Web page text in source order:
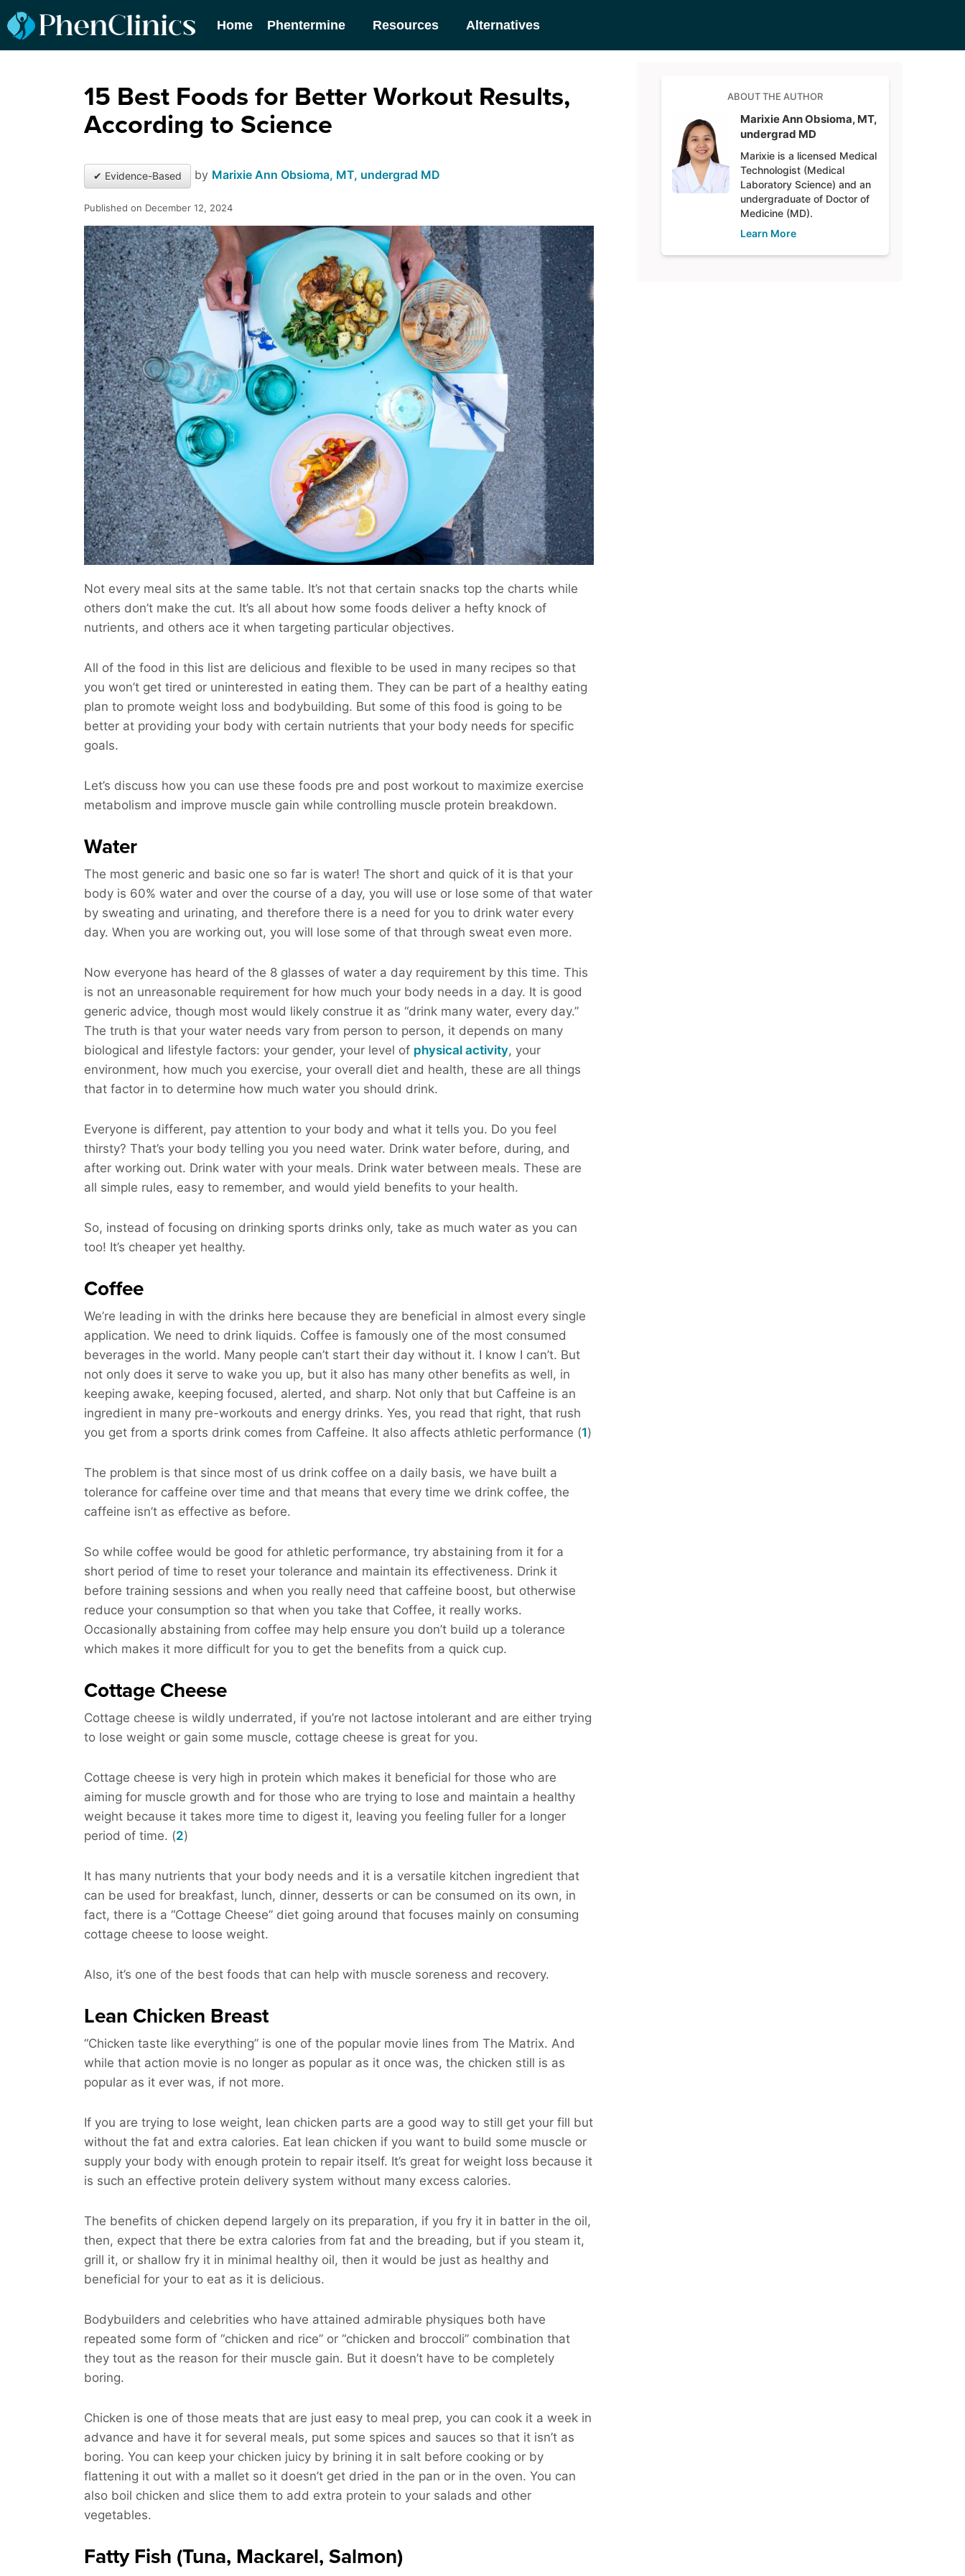
Home Phentermine Resources Alternatives
15 Best Foods for Better Workout Results,
According to Science
✔ Evidence-Based by Marixie Ann Obsioma, MT, undergrad MD
Published on December 12, 2024
Not every meal sits at the same table. It’s not that certain snacks top the charts while
others don’t make the cut. It’s all about how some foods deliver a hefty knock of
nutrients, and others ace it when targeting particular objectives.
All of the food in this list are delicious and flexible to be used in many recipes so that
you won’t get tired or uninterested in eating them. They can be part of a healthy eating
plan to promote weight loss and bodybuilding. But some of this food is going to be
better at providing your body with certain nutrients that your body needs for specific
goals.
Let’s discuss how you can use these foods pre and post workout to maximize exercise
metabolism and improve muscle gain while controlling muscle protein breakdown.
Water
The most generic and basic one so far is water! The short and quick of it is that your
body is 60% water and over the course of a day, you will use or lose some of that water
by sweating and urinating, and therefore there is a need for you to drink water every
day. When you are working out, you will lose some of that through sweat even more.
Now everyone has heard of the 8 glasses of water a day requirement by this time. This
is not an unreasonable requirement for how much your body needs in a day. It is good
generic advice, though most would likely construe it as “drink many water, every day.”
The truth is that your water needs vary from person to person, it depends on many
biological and lifestyle factors: your gender, your level of physical activity, your
environment, how much you exercise, your overall diet and health, these are all things
that factor in to determine how much water you should drink.
Everyone is different, pay attention to your body and what it tells you. Do you feel
thirsty? That’s your body telling you you need water. Drink water before, during, and
after working out. Drink water with your meals. Drink water between meals. These are
all simple rules, easy to remember, and would yield benefits to your health.
So, instead of focusing on drinking sports drinks only, take as much water as you can
too! It’s cheaper yet healthy.
Coffee
We’re leading in with the drinks here because they are beneficial in almost every single
application. We need to drink liquids. Coffee is famously one of the most consumed
beverages in the world. Many people can’t start their day without it. I know I can’t. But
not only does it serve to wake you up, but it also has many other benefits as well, in
keeping awake, keeping focused, alerted, and sharp. Not only that but Caffeine is an
ingredient in many pre-workouts and energy drinks. Yes, you read that right, that rush
you get from a sports drink comes from Caffeine. It also affects athletic performance (1)
The problem is that since most of us drink coffee on a daily basis, we have built a
tolerance for caffeine over time and that means that every time we drink coffee, the
caffeine isn’t as effective as before.
So while coffee would be good for athletic performance, try abstaining from it for a
short period of time to reset your tolerance and maintain its effectiveness. Drink it
before training sessions and when you really need that caffeine boost, but otherwise
reduce your consumption so that when you take that Coffee, it really works.
Occasionally abstaining from coffee may help ensure you don’t build up a tolerance
which makes it more difficult for you to get the benefits from a quick cup.
Cottage Cheese
Cottage cheese is wildly underrated, if you’re not lactose intolerant and are either trying
to lose weight or gain some muscle, cottage cheese is great for you.
Cottage cheese is very high in protein which makes it beneficial for those who are
aiming for muscle growth and for those who are trying to lose and maintain a healthy
weight because it takes more time to digest it, leaving you feeling fuller for a longer
period of time. (2)
It has many nutrients that your body needs and it is a versatile kitchen ingredient that
can be used for breakfast, lunch, dinner, desserts or can be consumed on its own, in
fact, there is a “Cottage Cheese” diet going around that focuses mainly on consuming
cottage cheese to loose weight.
Also, it’s one of the best foods that can help with muscle soreness and recovery.
Lean Chicken Breast
“Chicken taste like everything” is one of the popular movie lines from The Matrix. And
while that action movie is no longer as popular as it once was, the chicken still is as
popular as it ever was, if not more.
If you are trying to lose weight, lean chicken parts are a good way to still get your fill but
without the fat and extra calories. Eat lean chicken if you want to build some muscle or
supply your body with enough protein to repair itself. It’s great for weight loss because it
is such an effective protein delivery system without many excess calories.
The benefits of chicken depend largely on its preparation, if you fry it in batter in the oil,
then, expect that there be extra calories from fat and the breading, but if you steam it,
grill it, or shallow fry it in minimal healthy oil, then it would be just as healthy and
beneficial for your to eat as it is delicious.
Bodybuilders and celebrities who have attained admirable physiques both have
repeated some form of “chicken and rice” or “chicken and broccoli” combination that
they tout as the reason for their muscle gain. But it doesn’t have to be completely
boring.
Chicken is one of those meats that are just easy to meal prep, you can cook it a week in
advance and have it for several meals, put some spices and sauces so that it isn’t as
boring. You can keep your chicken juicy by brining it in salt before cooking or by
flattening it out with a mallet so it doesn’t get dried in the pan or in the oven. You can
also boil chicken and slice them to add extra protein to your salads and other
vegetables.
Fatty Fish (Tuna, Mackarel, Salmon)
ABOUT THE AUTHOR
Marixie Ann Obsioma, MT,
undergrad MD
Marixie is a licensed Medical
Technologist (Medical
Laboratory Science) and an
undergraduate of Doctor of
Medicine (MD).
Learn More